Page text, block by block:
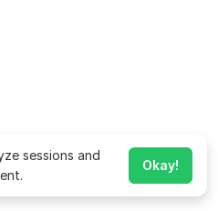
sessions and
Okay!